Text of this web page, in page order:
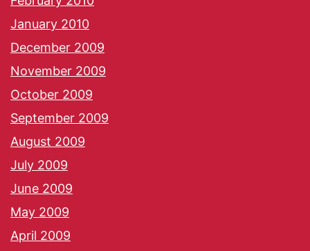
January 2010
December 2009
November 2009
October 2009
September 2009
August 2009
July 2009
June 2009
May 2009
April 2009